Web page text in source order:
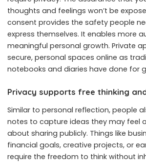
thoughts and feelings won’t be
consent provides the safety people
express themselves. It enables more
meaningful personal growth. Private
secure, personal spaces online as
notebooks and diaries have done for
Privacy supports free thinking
Similar to personal reflection, people
notes to capture ideas they may feel
about sharing publicly. Things like
financial goals, creative projects, or
require the freedom to think without